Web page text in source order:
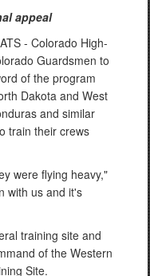
appeal
- Colorado High-
Guardsmen to
of the program
Dakota and West
and similar
train their crews
were flying heavy,"
with us and it's
training site and
of the Western
Site.